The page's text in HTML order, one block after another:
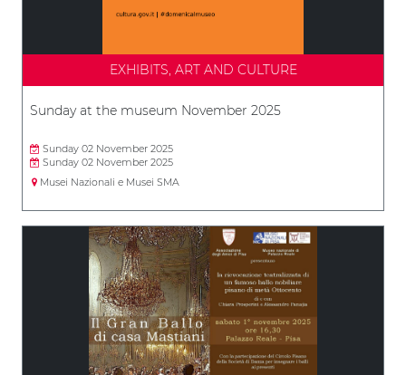
EXHIBITS, ART AND CULTURE
Sunday at the museum November 2025
Sunday 02 November 2025
Sunday 02 November 2025
Musei Nazionali e Musei SMA